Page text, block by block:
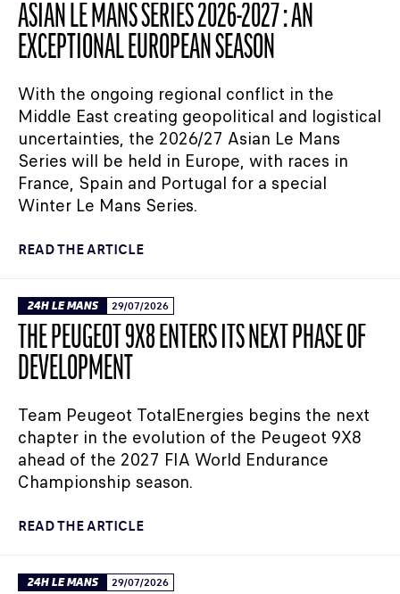
ASIAN LE MANS SERIES 2026-2027 : AN
EXCEPTIONAL EUROPEAN SEASON
With the ongoing regional conflict in the
Middle East creating geopolitical and logistical
uncertainties, the 2026/27 Asian Le Mans
Series will be held in Europe, with races in
France, Spain and Portugal for a special
Winter Le Mans Series.
READ THE ARTICLE
24H LE MANS 29/07/2026
THE PEUGEOT 9X8 ENTERS ITS NEXT PHASE OF
DEVELOPMENT
Team Peugeot TotalEnergies begins the next
chapter in the evolution of the Peugeot 9X8
ahead of the 2027 FIA World Endurance
Championship season.
READ THE ARTICLE
24H LE MANS 29/07/2026